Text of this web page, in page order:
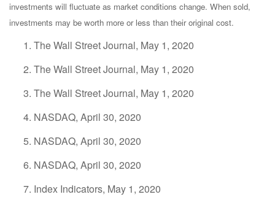
investments will fluctuate as market conditions change. When sold,
investments may be worth more or less than their original cost.
The Wall Street Journal, May 1, 2020
The Wall Street Journal, May 1, 2020
The Wall Street Journal, May 1, 2020
NASDAQ, April 30, 2020
NASDAQ, April 30, 2020
NASDAQ, April 30, 2020
Index Indicators, May 1, 2020